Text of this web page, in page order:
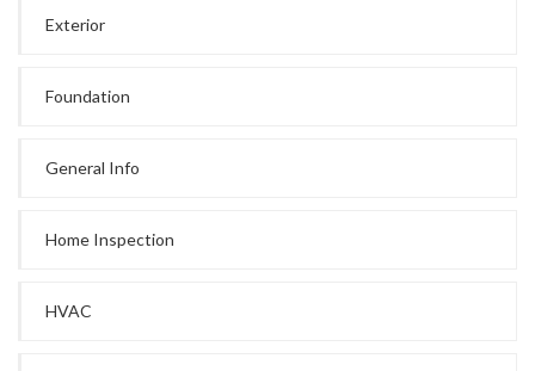
Exterior
Foundation
General Info
Home Inspection
HVAC